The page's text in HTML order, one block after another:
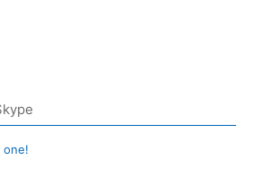
one!